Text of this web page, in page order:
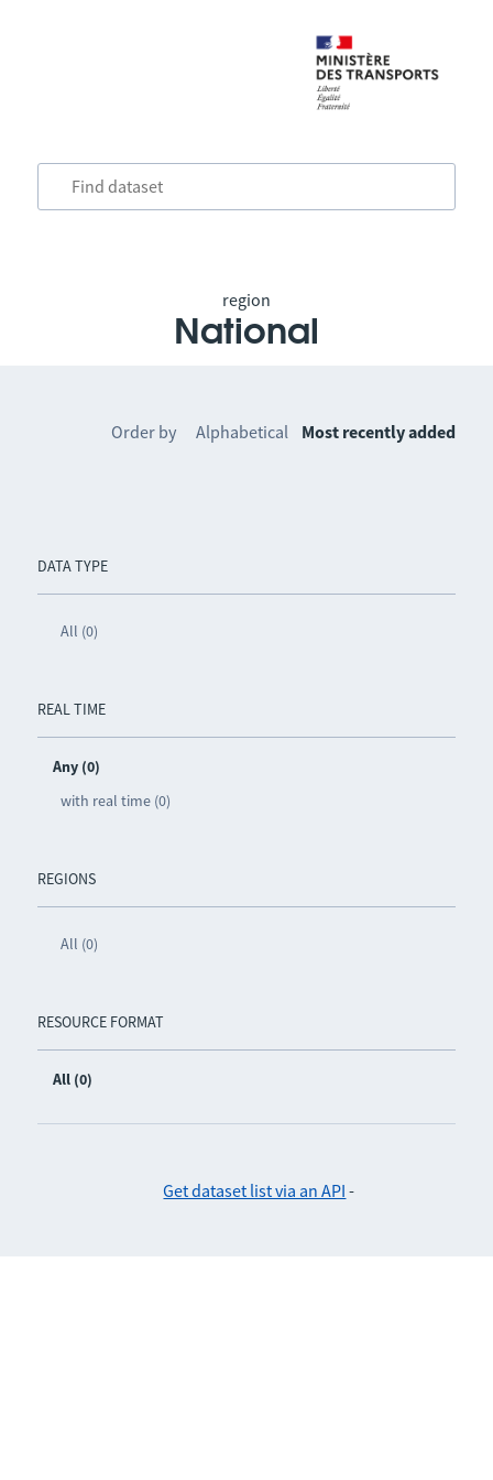
region
National
DATA TYPE
All (0)
REAL TIME
Any (0)
with real time (0)
REGIONS
All (0)
RESOURCE FORMAT
All (0)
Order by Alphabetical Most recently added
Get dataset list via an API -